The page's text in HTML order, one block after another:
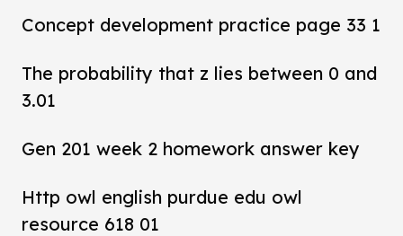
Concept development practice page 33 1
The probability that z lies between 0 and
3.01
Gen 201 week 2 homework answer key
Http owl english purdue edu owl
resource 618 01